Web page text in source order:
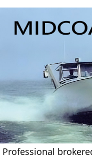
Professional